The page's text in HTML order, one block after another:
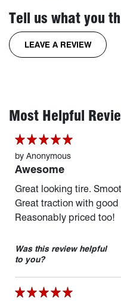
Tell us what you
LEAVE A REVIEWFOR
Most Helpful
by Anonymous
Awesome
Great looking tire.
Great traction with
Reasonably priced too!
Was this review helpful
to you?